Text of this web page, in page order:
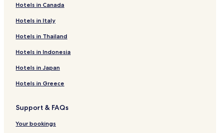
Hotels in Canada
Hotels in Italy
Hotels in Thailand
Hotels in Indonesia
Hotels in Japan
Hotels in Greece
Support & FAQs
Your bookings